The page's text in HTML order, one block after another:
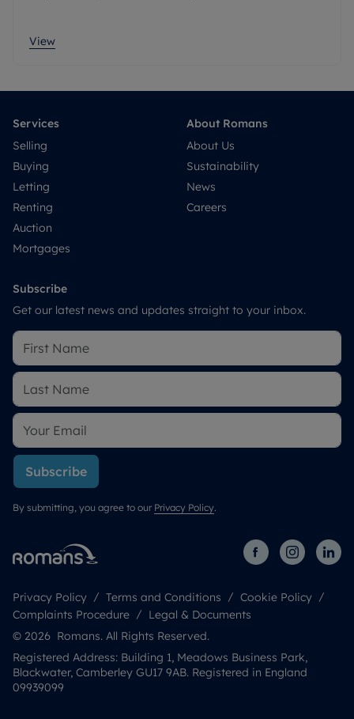
View
Services
Selling
Buying
Letting
Renting
Auction
Mortgages
About Romans
About Us
Sustainability
News
Careers
Subscribe
Get our latest news and updates straight to your inbox.
Subscribe
By submitting, you agree to our Privacy Policy.
Privacy Policy Terms and Conditions
Cookie Policy
Complaints Procedure
Legal & Documents
© 2026 Romans. All Rights Reserved.
Registered Address: Building 1, Meadows Business Park,
Blackwater, Camberley GU17 9AB. Registered in England
09939099